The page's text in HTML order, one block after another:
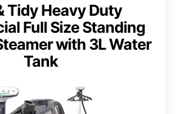
Tidy Heavy Duty
Full Size Standing
with 3L Water
Tank